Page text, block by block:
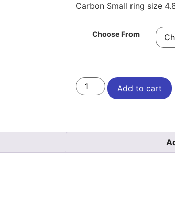
Carbon Small ring size
Choose From
Add to cart